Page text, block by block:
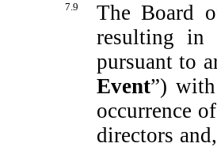
7.9
The Board
resulting in
pursuant to
Event”)
occurrence
directors